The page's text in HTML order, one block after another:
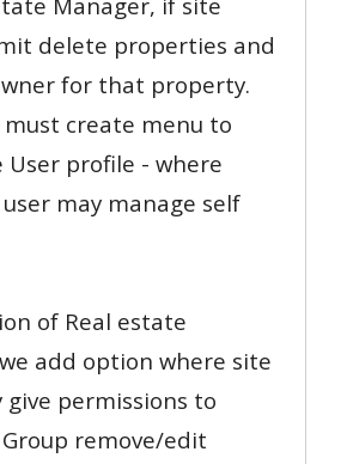
delete properties and
for that property.
create menu to
User profile - where
may manage self
of Real estate
add option where site
give permissions to
remove/edit